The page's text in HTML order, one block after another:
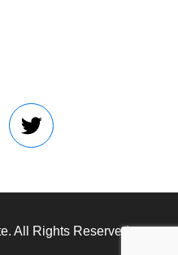
All Rights Reserved.